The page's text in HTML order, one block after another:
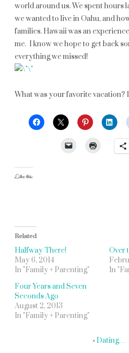
world around us. We spent hours
we wanted to live in Oahu, and
families. Hawaii was an
me. I know we hope to get back
everything we missed!
What was your favorite vacation?
Like this:
Related
Halfway There!
May 6, 2014
In "Family + Parenting"
Over
In
Four Years and Seven
Seconds Ago
August 2, 2013
In "Family + Parenting"
« Dating…